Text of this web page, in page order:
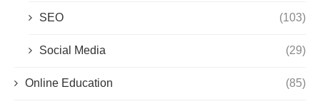
SEO (103)
Social Media (29)
Online Education (85)